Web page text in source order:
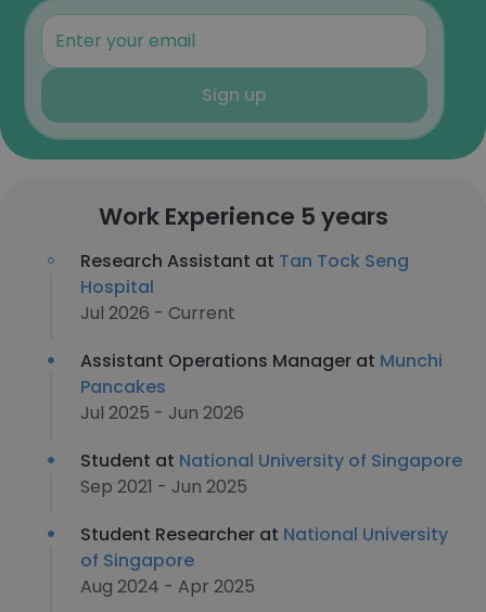
Sign up
Work Experience 5 years
Research Assistant at Tan Tock Seng
Hospital
Jul 2026 - Current
Assistant Operations Manager at Munchi
Pancakes
Jul 2025 - Jun 2026
Student at National University of Singapore
Sep 2021 - Jun 2025
Student Researcher at National University
of Singapore
Aug 2024 - Apr 2025